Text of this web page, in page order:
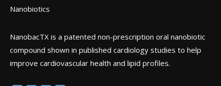
NanobacTX is a patented non-prescription oral nanobiotic
compound shown in published cardiology studies to help
improve cardiovascular health and lipid profiles.